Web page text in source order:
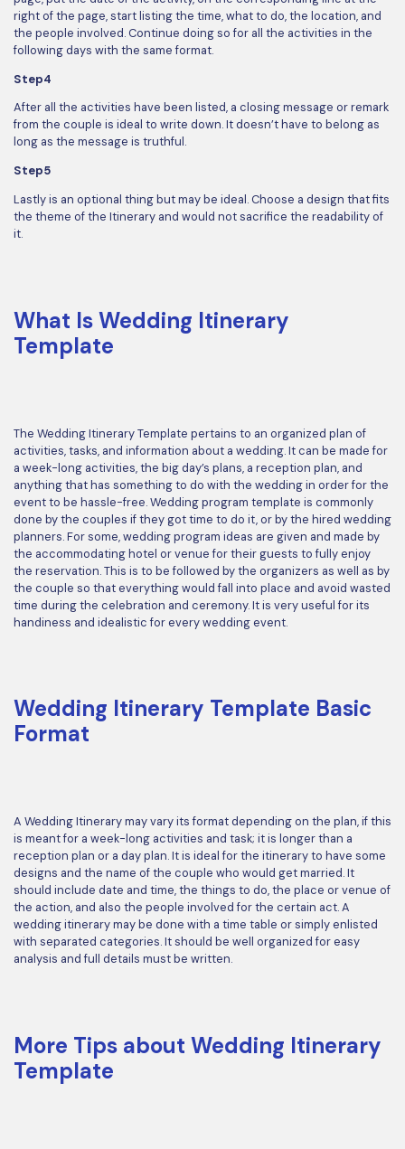
right of the page, start listing the time, what to do, the location, and
the people involved. Continue doing so for all the activities in the
following days with the same format.
Step4
After all the activities have been listed, a closing message or remark
from the couple is ideal to write down. It doesn’t have to belong as
long as the message is truthful.
Step5
Lastly is an optional thing but may be ideal. Choose a design that fits
the theme of the Itinerary and would not sacrifice the readability of
it.
What Is Wedding Itinerary
Template
The Wedding Itinerary Template pertains to an organized plan of
activities, tasks, and information about a wedding. It can be made for
a week-long activities, the big day’s plans, a reception plan, and
anything that has something to do with the wedding in order for the
event to be hassle-free. Wedding program template is commonly
done by the couples if they got time to do it, or by the hired wedding
planners. For some, wedding program ideas are given and made by
the accommodating hotel or venue for their guests to fully enjoy
the reservation. This is to be followed by the organizers as well as by
the couple so that everything would fall into place and avoid wasted
time during the celebration and ceremony. It is very useful for its
handiness and idealistic for every wedding event.
Wedding Itinerary Template Basic
Format
A Wedding Itinerary may vary its format depending on the plan, if this
is meant for a week-long activities and task; it is longer than a
reception plan or a day plan. It is ideal for the itinerary to have some
designs and the name of the couple who would get married. It
should include date and time, the things to do, the place or venue of
the action, and also the people involved for the certain act. A
wedding itinerary may be done with a time table or simply enlisted
with separated categories. It should be well organized for easy
analysis and full details must be written.
More Tips about Wedding Itinerary
Template